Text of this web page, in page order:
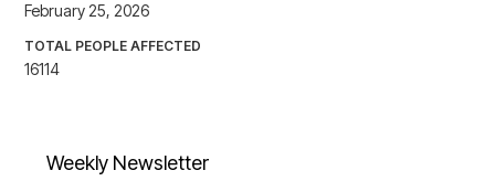
February 25, 2026
TOTAL PEOPLE AFFECTED
16114
Weekly Newsletter